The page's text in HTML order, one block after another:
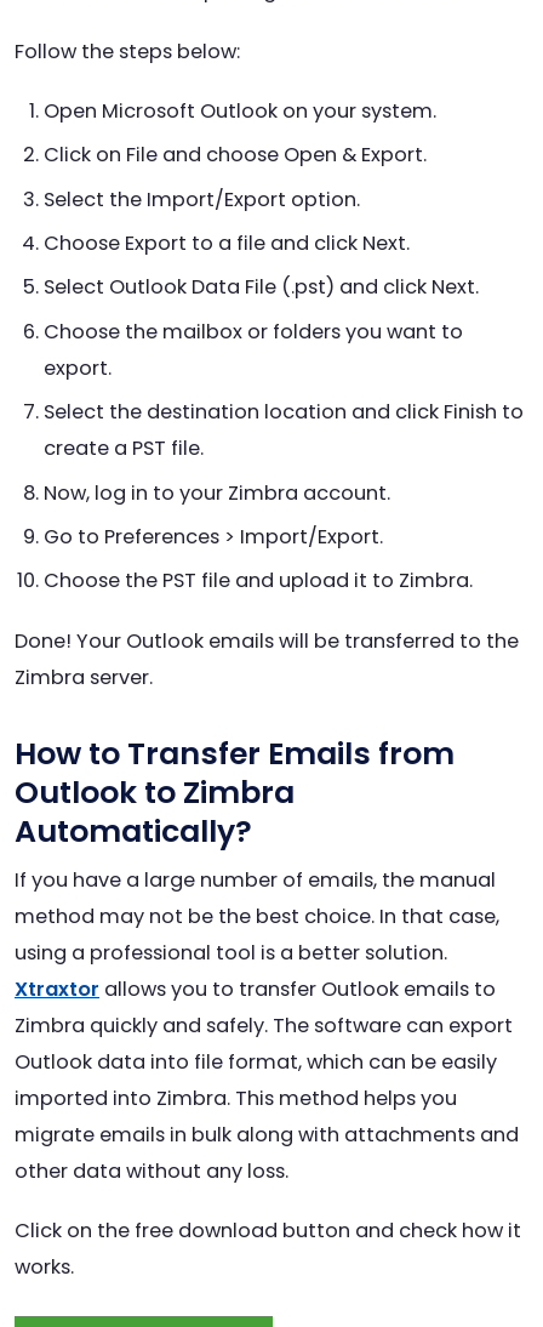
Follow the steps below:
Open Microsoft Outlook on your system.
Click on File and choose Open & Export.
Select the Import/Export option.
Choose Export to a file and click Next.
Select Outlook Data File (.pst) and click Next.
Choose the mailbox or folders you want to
export.
Select the destination location and click Finish to
create a PST file.
Now, log in to your Zimbra account.
Go to Preferences > Import/Export.
Choose the PST file and upload it to Zimbra.
Done! Your Outlook emails will be transferred to the
Zimbra server.
How to Transfer Emails from
Outlook to Zimbra
Automatically?
If you have a large number of emails, the manual
method may not be the best choice. In that case,
using a professional tool is a better solution.
Xtraxtor allows you to transfer Outlook emails to
Zimbra quickly and safely. The software can export
Outlook data into file format, which can be easily
imported into Zimbra. This method helps you
migrate emails in bulk along with attachments and
other data without any loss.
Click on the free download button and check how it
works.